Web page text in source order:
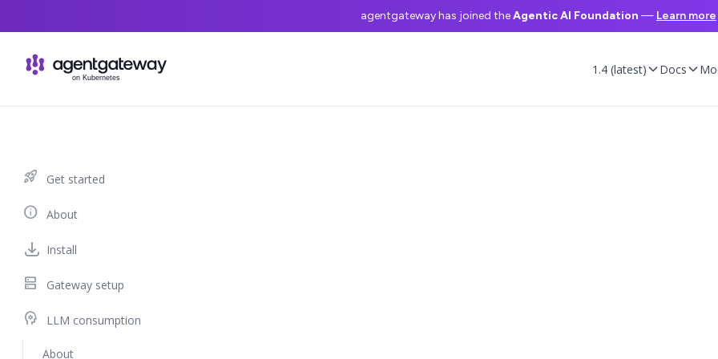
1.4 (latest) Docs
agentgateway has joined theAgentic AI Foundation — Learn more
rocket_launch Get started
info About
Install
dns Gateway setup
psychology LLM consumption
About